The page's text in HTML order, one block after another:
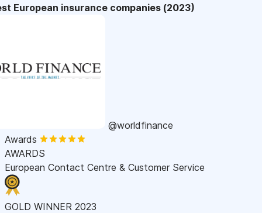
European insurance companies (2023)
@worldfinance
Awards
AWARDS
European Contact Centre & Customer Service
GOLD WINNER 2023